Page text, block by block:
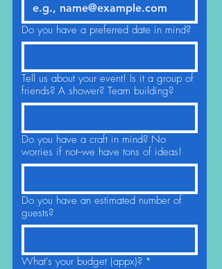
Do you have a preferred date in mind?
Tell us about your event! Is it a group of
friends? A shower? Team building?
Do you have a craft in mind? No
worries if not--we have tons of ideas!
Do you have an estimated number of
guests?
What's your budget (appx)? *